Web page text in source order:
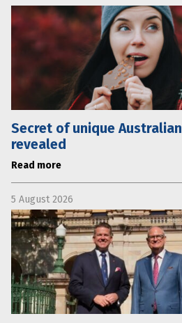
Secret of unique
revealed
Read more
5 August 2026